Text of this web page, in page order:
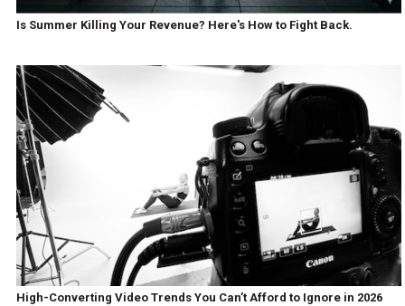
Is Summer Killing Your Revenue? Here's How to Fight Back.
High-Converting Video Trends You Can’t Afford to Ignore in 2026